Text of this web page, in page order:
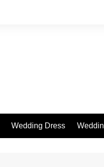
Wedding Dress